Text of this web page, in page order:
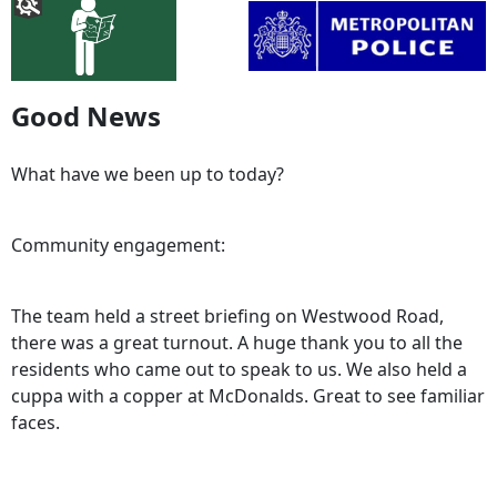
Good News
What have we been up to today?
Community engagement:
The team held a street briefing on Westwood Road,
there was a great turnout. A huge thank you to all the
residents who came out to speak to us. We also held a
cuppa with a copper at McDonalds. Great to see familiar
faces.